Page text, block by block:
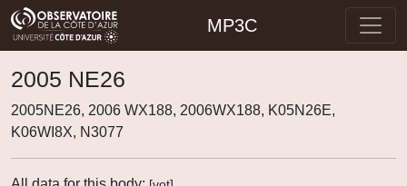
MP3C
2005 NE26
2005NE26, 2006 WX188, 2006WX188, K05N26E,
K06WI8X, N3077